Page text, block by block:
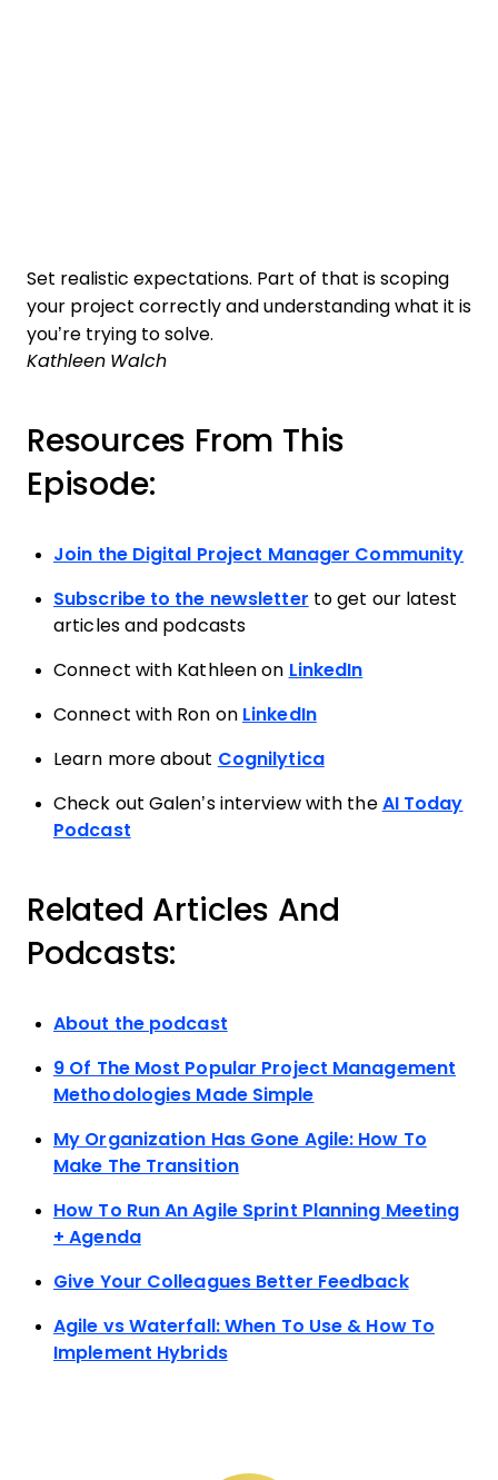
Set realistic expectations. Part of that is scoping
your project correctly and understanding what it is
you’re trying to solve.
Kathleen Walch
Resources From This
Episode:
Join the Digital Project Manager Community
Subscribe to the newsletter to get our latest
articles and podcasts
Connect with Kathleen on LinkedIn
Connect with Ron on LinkedIn
Learn more about Cognilytica
Check out Galen’s interview with the AI Today
Podcast
Related Articles And
Podcasts:
About the podcast
9 Of The Most Popular Project Management
Methodologies Made Simple
My Organization Has Gone Agile: How To
Make The Transition
How To Run An Agile Sprint Planning Meeting
+ Agenda
Give Your Colleagues Better Feedback
Agile vs Waterfall: When To Use & How To
Implement Hybrids